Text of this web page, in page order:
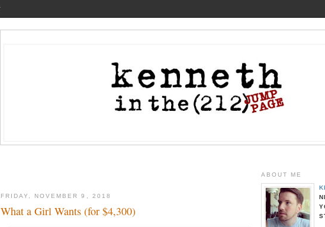
FRIDAY, NOVEMBER 9, 2018
What a Girl Wants (for $4,300)
ABOUT ME